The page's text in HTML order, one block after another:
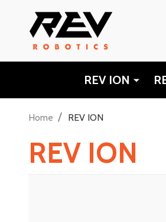
REV ION
Home / REV ION
REV ION